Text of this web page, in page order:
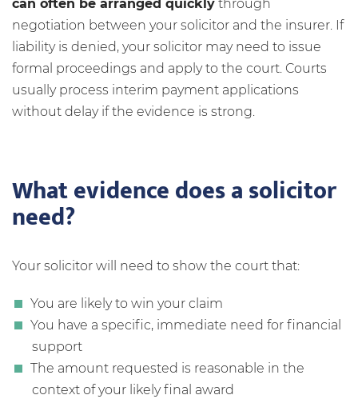
can often be arranged quickly through
negotiation between your solicitor and the insurer. If
liability is denied, your solicitor may need to issue
formal proceedings and apply to the court. Courts
usually process interim payment applications
without delay if the evidence is strong.
What evidence does a solicitor
need?
Your solicitor will need to show the court that:
You are likely to win your claim
You have a specific, immediate need for financial
support
The amount requested is reasonable in the
context of your likely final award